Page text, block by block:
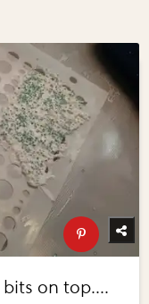
on top....